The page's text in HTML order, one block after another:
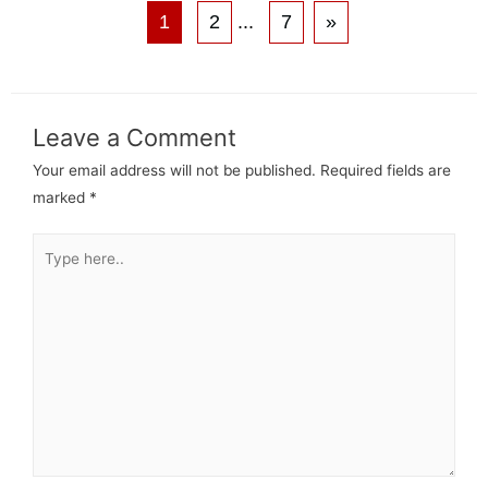
1 2 ... 7 »
Leave a Comment
Your email address will not be published. Required fields are
marked *